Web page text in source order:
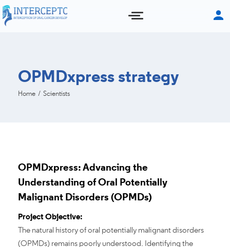
Skip
to
main
OPMDxpress strategy
You
Home / Scientists
OPMDxpress: Advancing the
Understanding of Oral Potentially
Malignant Disorders (OPMDs)
Project Objective:
The natural history of oral potentially malignant disorders
(OPMDs) remains poorly understood. Identifying the